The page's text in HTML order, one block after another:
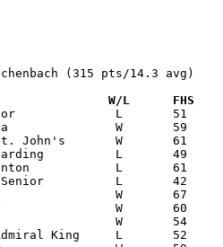
(315 pts/14.3 avg)
Date		Versus		       W/L      FHS